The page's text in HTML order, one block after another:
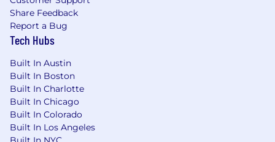
Actual compensation is based on multiple
factors that are unique to each candidate,
including and not limited to skill set, level of
Salary ranges for positions based in other
locations may differ based on the cost of labor
in that location.
For more information about Justworks’ Total
Reward Philosophy, including all of the perks
Share Feedback
Report a Bug
Tech Hubs
Built In Austin
Built In Boston
Built In Charlotte
Built In Chicago
Built In Colorado
Built In Los Angeles